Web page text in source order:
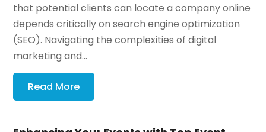
that potential clients can locate a company online
depends critically on search engine optimization
(SEO). Navigating the complexities of digital
marketing and...
Read More